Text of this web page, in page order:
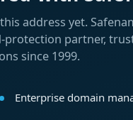
address yet.
protection partner,
since 1999.
Enterprise domain